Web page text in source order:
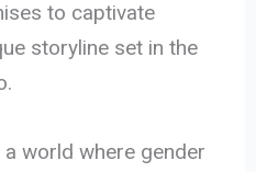
to captivate
storyline set in the
world where gender